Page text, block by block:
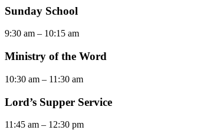
Sunday School
9:30 am – 10:15 am
Ministry of the Word
10:30 am – 11:30 am
Lord’s Supper Service
11:45 am – 12:30 pm